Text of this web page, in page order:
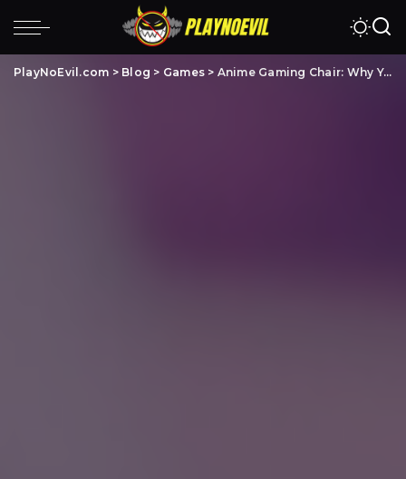
PlayNoEvil.com > Blog > Games > Anime Gaming Chair: Why You Should Buy One & 5 Best To Pick